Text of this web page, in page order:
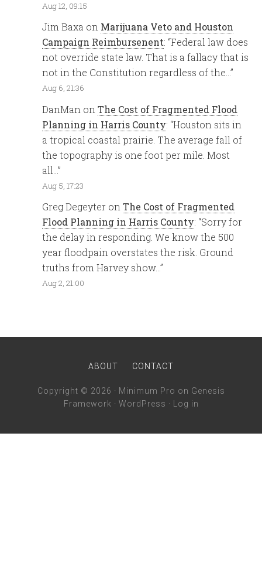
Aug 12, 09:15
Jim Baxa on Marijuana Veto and Houston
Campaign Reimbursenent: “Federal law does
not override state law. That is a fallacy that is
not in the Constitution regardless of the…”
Aug 6, 21:36
DanMan onThe Cost of Fragmented Flood
Planning in Harris County: “Houston sits in
a tropical coastal prairie. The average fall of
the topography is one foot per mile. Most
all…”
Aug 5, 17:23
Greg Degeyter onThe Cost of Fragmented
Flood Planning in Harris County: “Sorry for
the delay in responding. We know the 500
year floodpain overstates the risk. Ground
truths from Harvey show…”
Aug 2, 21:00
ABOUT CONTACT
Copyright © 2026 · Minimum Pro on Genesis
Framework · WordPress · Log in